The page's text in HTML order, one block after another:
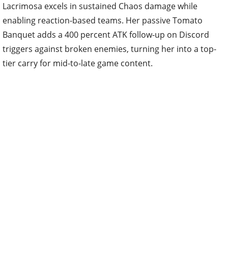
Lacrimosa excels in sustained Chaos damage while
enabling reaction-based teams. Her passive Tomato
Banquet adds a 400 percent ATK follow-up on Discord
triggers against broken enemies, turning her into a top-
tier carry for mid-to-late game content.